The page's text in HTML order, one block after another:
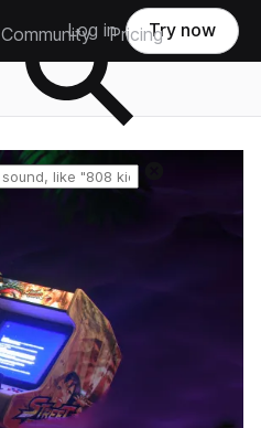
Community Pricing
Log in Try now